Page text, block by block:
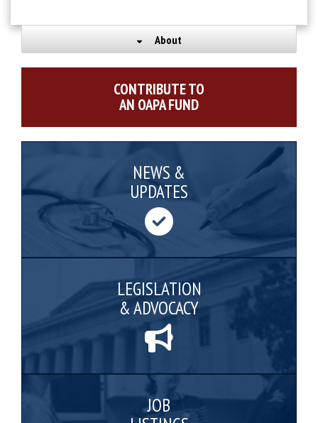
About
CONTRIBUTE TO
AN OAPA FUND
NEWS &
UPDATES
LEGISLATION
& ADVOCACY
JOB